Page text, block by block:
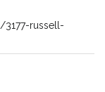
3177-russell-